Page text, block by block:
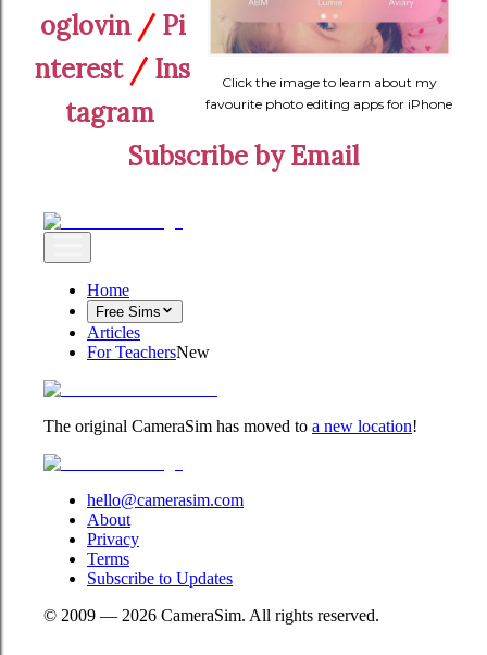
Click the image to learn about my
favourite photo editing apps for iPhone
oglovin/ Pi
nterest/ Ins
tagram
Subscribe by Email